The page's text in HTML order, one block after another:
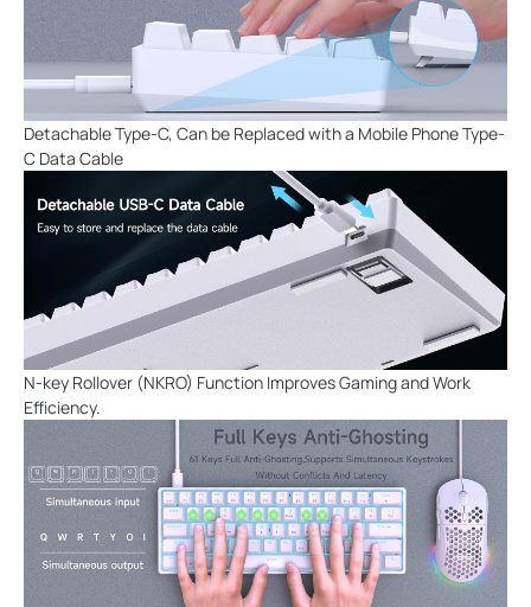
Detachable Type-C, Can be Replaced with a Mobile Phone Type-
C Data Cable
N-key Rollover (NKRO) Function Improves Gaming and Work
Efficiency.